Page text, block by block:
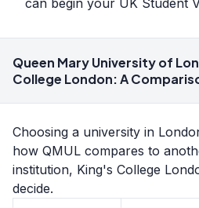
can begin your UK Student
Queen Mary University of
College London: A
Choosing a university in
how QMUL compares to
institution, King's College
decide.